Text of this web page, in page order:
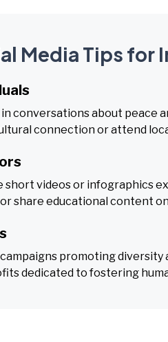
Media Tips for
in conversations about peace
connection or attend
short videos or infographics
share educational content
promoting
dedicated to fostering